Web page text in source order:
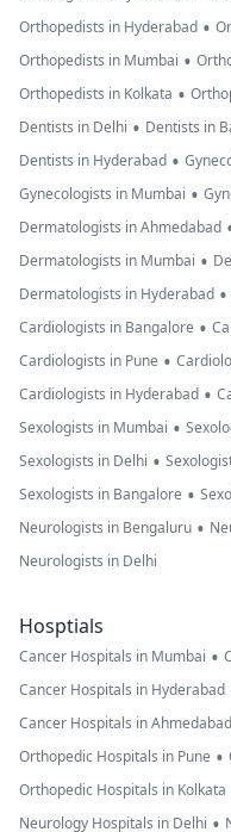
Orthopedists in Hyderabad •
Orthopedists in Mumbai •
Orthopedists in Kolkata •
Dentists in Delhi • Dentists in
Dentists in Hyderabad •
Gynecologists in Mumbai •
Dermatologists in Ahmedabad
Dermatologists in Mumbai •
Dermatologists in Hyderabad •
Cardiologists in Bangalore •
Cardiologists in Pune •
Cardiologists in Hyderabad •
Sexologists in Mumbai •
Sexologists in Delhi •
Sexologists in Bangalore •
Neurologists in Bengaluru •
Neurologists in Delhi
Hosptials
Cancer Hospitals in Mumbai •
Cancer Hospitals in Hyderabad
Cancer Hospitals in Ahmedabad
Orthopedic Hospitals in Pune •
Orthopedic Hospitals in Kolkata
Neurology Hospitals in Delhi •